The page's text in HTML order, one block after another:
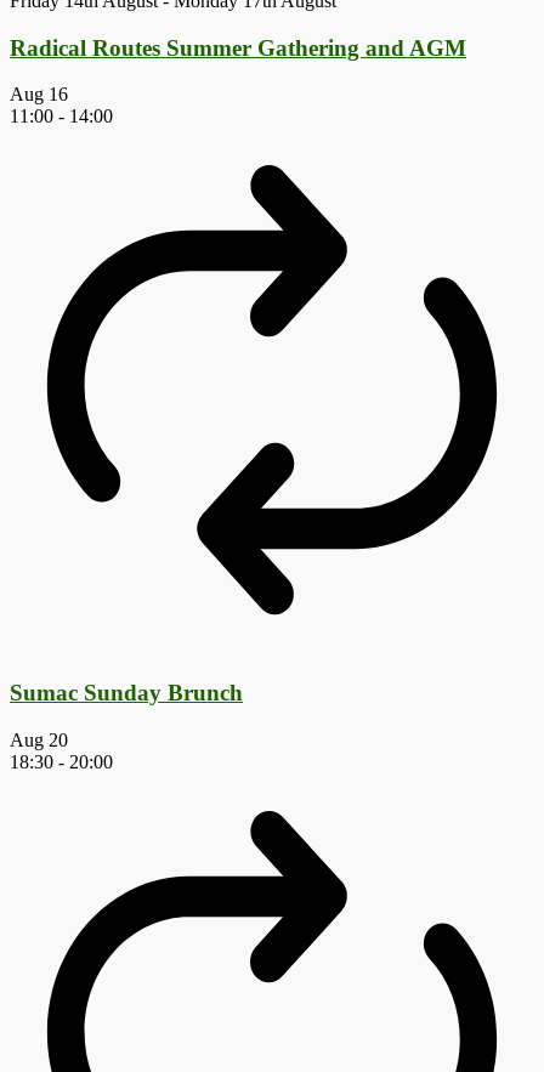
Radical Routes Summer Gathering and AGM
Aug 16
11:00 - 14:00
Sumac Sunday Brunch
Aug 20
18:30 - 20:00